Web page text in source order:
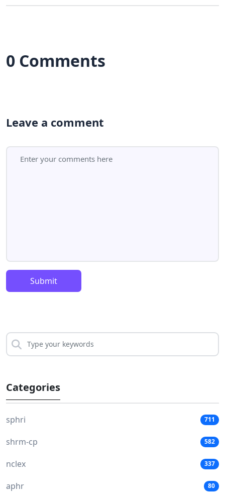
0 Comments
Leave a comment
Submit
Categories
sphri 711
shrm-cp 582
nclex 337
aphr 80